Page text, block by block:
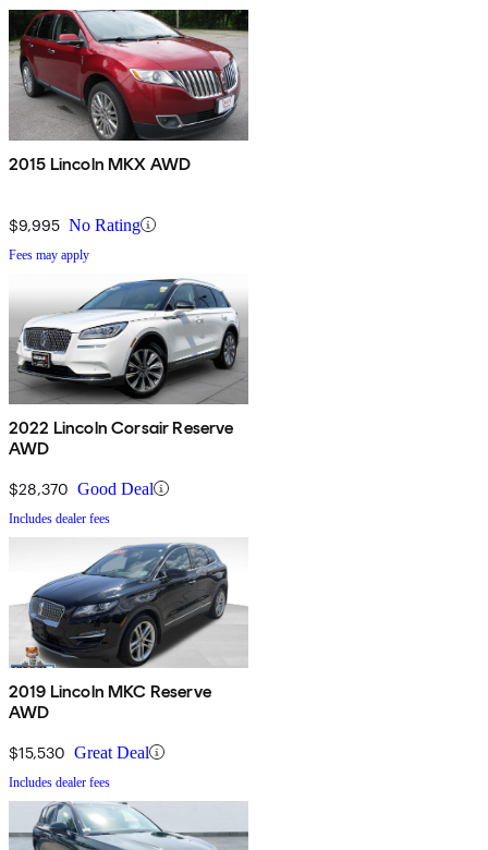
2015 Lincoln MKX AWD
$9,995 No Rating
Fees may apply
2022 Lincoln Corsair Reserve
AWD
$28,370 Good Deal
Includes dealer fees
2019 Lincoln MKC Reserve
AWD
$15,530 Great Deal
Includes dealer fees